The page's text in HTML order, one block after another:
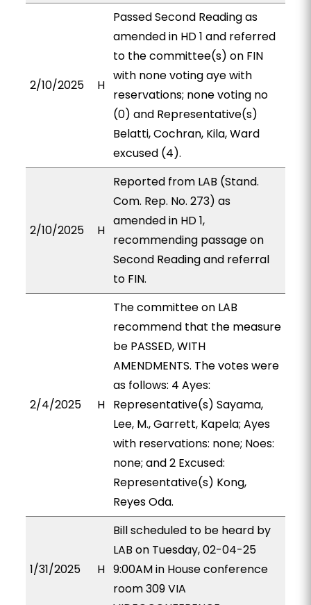
2/10/2025 H
Passed Second Reading as
amended in HD 1 and referred
to the committee(s) on FIN
with none voting aye with
reservations; none voting no
(0) and Representative(s)
Belatti, Cochran, Kila, Ward
excused (4).
2/10/2025 H
Reported from LAB (Stand.
Com. Rep. No. 273) as
amended in HD 1,
recommending passage on
Second Reading and referral
to FIN.
2/4/2025 H
The committee on LAB
recommend that the measure
be PASSED, WITH
AMENDMENTS. The votes were
as follows: 4 Ayes:
Representative(s) Sayama,
Lee, M., Garrett, Kapela; Ayes
with reservations: none; Noes:
none; and 2 Excused:
Representative(s) Kong,
Reyes Oda.
1/31/2025 H
Bill scheduled to be heard by
LAB on Tuesday, 02-04-25
9:00AM in House conference
room 309 VIA